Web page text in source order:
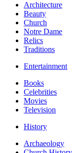
Architecture
Beauty
Church
Notre Dame
Relics
Traditions
Entertainment
Books
Celebrities
Movies
Television
History
Archaeology